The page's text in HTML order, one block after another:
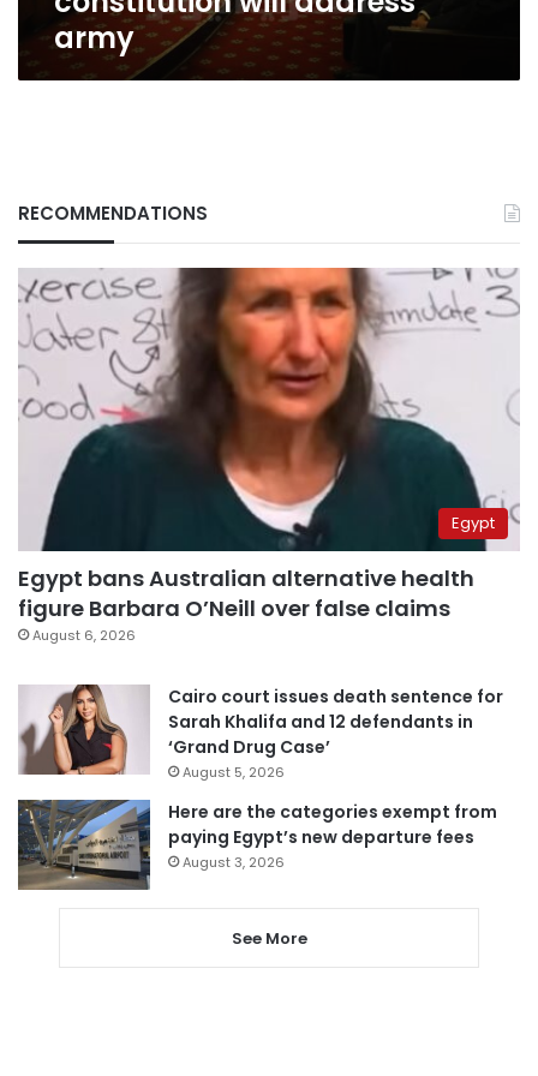
army
RECOMMENDATIONS
Egypt
Egypt bans Australian alternative health
figure Barbara O’Neill over false claims
August 6, 2026
Cairo court issues death sentence for
Sarah Khalifa and 12 defendants in
‘Grand Drug Case’
August 5, 2026
Here are the categories exempt from
paying Egypt’s new departure fees
August 3, 2026
See More